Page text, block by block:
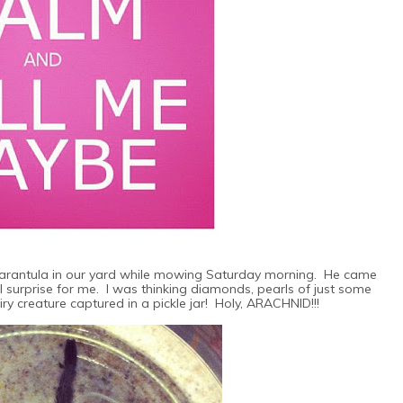
in our yard while mowing Saturday morning. He came
for me. I was thinking diamonds, pearls of just some
creature captured in a pickle jar! Holy, ARACHNID!!!